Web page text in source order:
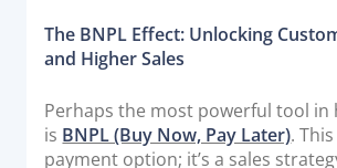
The BNPL Effect: Unlocking
and Higher Sales
Perhaps the most powerful tool in
is BNPL (Buy Now, Pay Later).
payment option; it’s a sales